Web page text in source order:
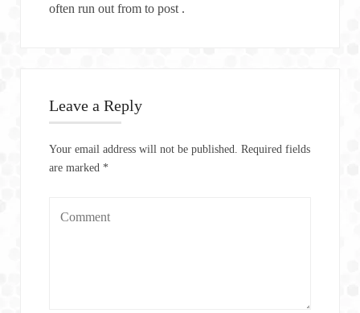
often run out from to post .
Leave a Reply
Your email address will not be published. Required fields
are marked *